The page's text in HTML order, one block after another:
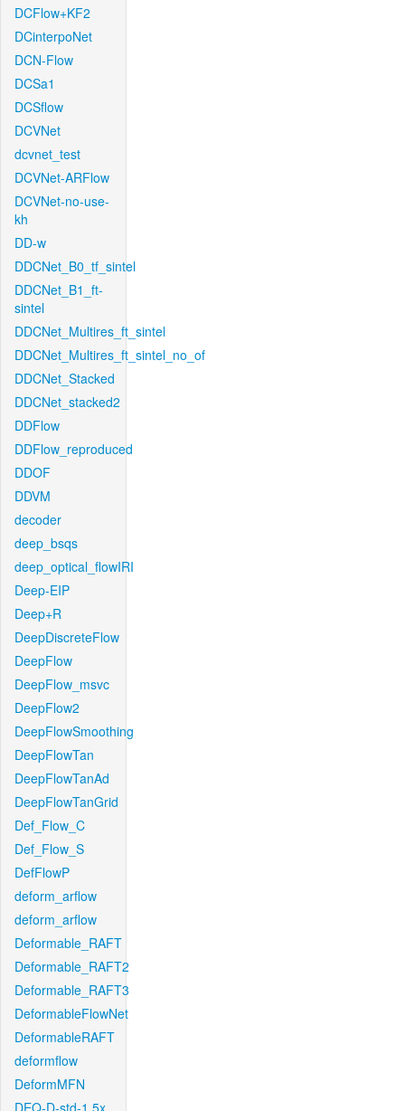
DCFlow+KF2
DCinterpoNet
DCN-Flow
DCSa1
DCSflow
DCVNet
dcvnet_test
DCVNet-ARFlow
DCVNet-no-use-
kh
DD-w
DDCNet_B0_tf_sintel
DDCNet_B1_ft-
sintel
DDCNet_Multires_ft_sintel
DDCNet_Multires_ft_sintel_no_of
DDCNet_Stacked
DDCNet_stacked2
DDFlow
DDFlow_reproduced
DDOF
DDVM
decoder
deep_bsqs
deep_optical_flowIRI
Deep-EIP
Deep+R
DeepDiscreteFlow
DeepFlow
DeepFlow_msvc
DeepFlow2
DeepFlowSmoothing
DeepFlowTan
DeepFlowTanAd
DeepFlowTanGrid
Def_Flow_C
Def_Flow_S
DefFlowP
deform_arflow
deform_arflow
Deformable_RAFT
Deformable_RAFT2
Deformable_RAFT3
DeformableFlowNet
DeformableRAFT
deformflow
DeformMFN
DEQ-D-std-1.5x